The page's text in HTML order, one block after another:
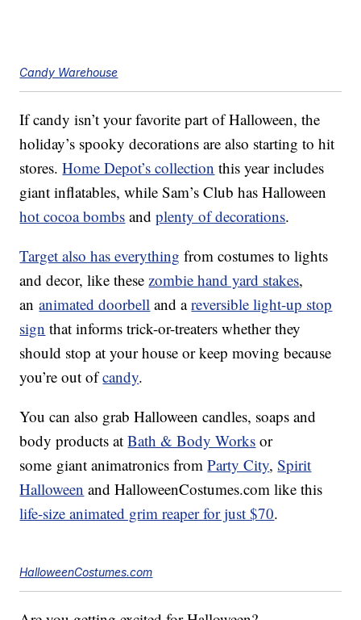
Candy Warehouse
If candy isn’t your favorite part of Halloween, the
holiday’s spooky decorations are also starting to hit
stores.Home Depot’s collection this year includes
giant inflatables, while Sam’s Club has Halloween
hot cocoa bombs andplenty of decorations.
Target also has everything from costumes to lights
and decor, like thesezombie hand yard stakes,
ananimated doorbell and areversible light-up stop
sign that informs trick-or-treaters whether they
should stop at your house or keep moving because
you’re out ofcandy.
You can also grab Halloween candles, soaps and
body products atBath & Body Works or
some giant animatronics fromParty City,Spirit
Halloween and HalloweenCostumes.com like this
life-size animated grim reaper for just $70.
HalloweenCostumes.com